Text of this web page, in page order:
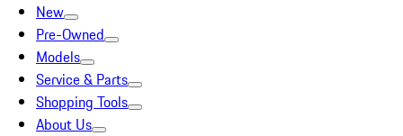
New
Pre-Owned
Models
Service & Parts
Shopping Tools
About Us